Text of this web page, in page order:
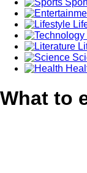
What to